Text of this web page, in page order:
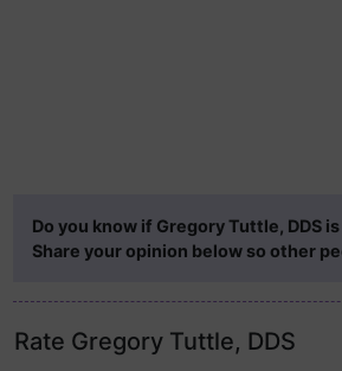
Do you know if Gregory Tuttle, DDS
Share your opinion below so other
Rate Gregory Tuttle, DDS